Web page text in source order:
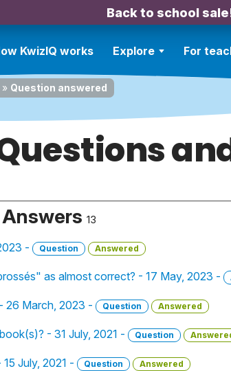
Back to school
KwizIQ works Explore For
» Question answered
13
- Question Answered
as almost correct? - 17 May, 2023 -
26 March, 2023 - Question Answered
- 31 July, 2021 - Question
July, 2021 - Question Answered